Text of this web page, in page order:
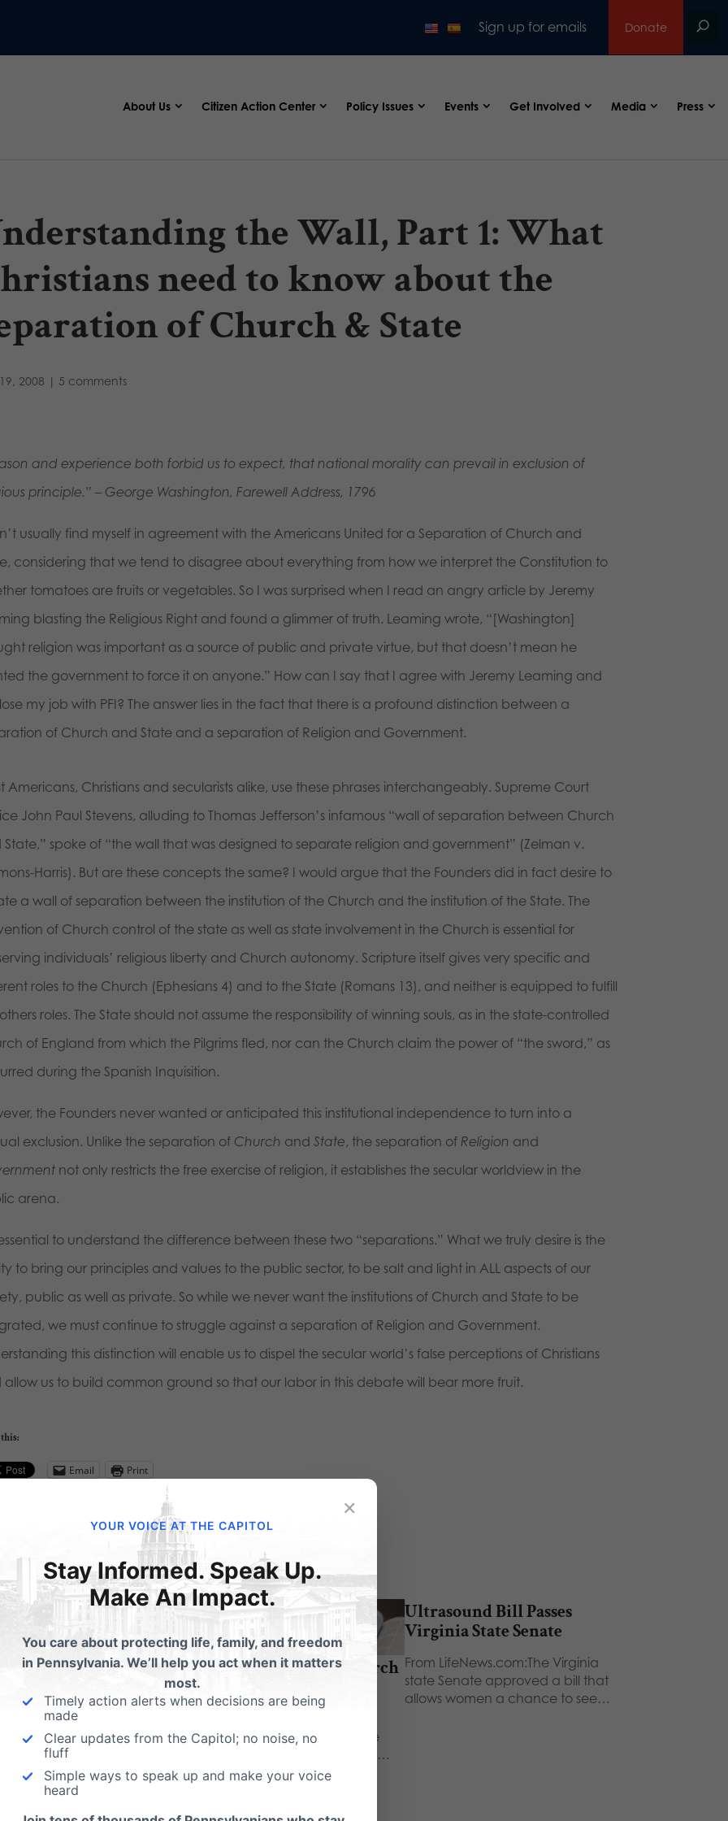
Sign up for emails Donate
About Us Citizen Action Center Policy Issues Events Get Involved Media Press
the Wall, Part 1: What
need to know about the
of Church & State
2008 | 5 comments
and experience both forbid us to expect, that national morality can prevail in exclusion of
principle.” – George Washington, Farewell Address, 1796
usually find myself in agreement with the Americans United for a Separation of Church and
considering that we tend to disagree about everything from how we interpret the Constitution to
tomatoes are fruits or vegetables. So I was surprised when I read an angry article by Jeremy
blasting the Religious Right and found a glimmer of truth. Leaming wrote, “[Washington]
religion was important as a source of public and private virtue, but that doesn’t mean he
the government to force it on anyone.” How can I say that I agree with Jeremy Leaming and
my job with PFI? The answer lies in the fact that there is a profound distinction between a
of Church and State and a separation of Religion and Government.
Americans, Christians and secularists alike, use these phrases interchangeably. Supreme Court
John Paul Stevens, alluding to Thomas Jefferson’s infamous “wall of separation between Church
spoke of “the wall that was designed to separate religion and government” (Zelman v.
Harris). But are these concepts the same? I would argue that the Founders did in fact desire to
a wall of separation between the institution of the Church and the institution of the State. The
of Church control of the state as well as state involvement in the Church is essential for
individuals’ religious liberty and Church autonomy. Scripture itself gives very specific and
roles to the Church (Ephesians 4) and to the State (Romans 13), and neither is equipped to fulfill
roles. The State should not assume the responsibility of winning souls, as in the state-controlled
of England from which the Pilgrims fled, nor can the Church claim the power of “the sword,” as
during the Spanish Inquisition.
the Founders never wanted or anticipated this institutional independence to turn into a
exclusion. Unlike the separation of Church and State, the separation of Religion and
not only restricts the free exercise of religion, it establishes the secular worldview in the
arena.
to understand the difference between these two “separations.” What we truly desire is the
to bring our principles and values to the public sector, to be salt and light in ALL aspects of our
public as well as private. So while we never want the institutions of Church and State to be
we must continue to struggle against a separation of Religion and Government.
this distinction will enable us to dispel the secular world’s false perceptions of Christians
us to build common ground so that our labor in this debate will bear more fruit.
this:
Email Print
Posts
Bill Passes State
LifeNews.com:The Virginia
Senate approved a bill that
women a chance to see…
Get A 2020 Election Church
Toolkit for Your Church
essential for any endeavor. We
believe that providing pastors,…
Ultrasound Bill Passes
Virginia State Senate
From LifeNews.com:The Virginia
state Senate approved a bill that
allows women a chance to see…
×
YOUR VOICE AT THE CAPITOL
Stay Informed. Speak Up.
Make An Impact.
You care about protecting life, family, and freedom
in Pennsylvania. We’ll help you act when it matters
most.
Timely action alerts when decisions are being
made
Clear updates from the Capitol; no noise, no
fluff
Simple ways to speak up and make your voice
heard